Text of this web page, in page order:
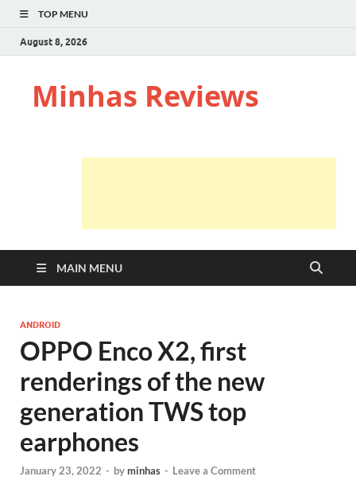
TOP MENU
August 8, 2026
Minhas Reviews
MAIN MENU
ANDROID
OPPO Enco X2, first
renderings of the new
generation TWS top
earphones
January 23, 2022 - byminhas - Leave a Comment